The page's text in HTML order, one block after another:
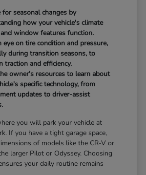
for seasonal changes by
how your vehicle's climate
window features function.
eye on tire condition and pressure,
during transition seasons, to
traction and efficiency.
owner's resources to learn about
specific technology, from
updates to driver-assist
you will park your vehicle at
If you have a tight garage space,
of models like the CR-V or
larger Pilot or Odyssey. Choosing
your daily routine remains